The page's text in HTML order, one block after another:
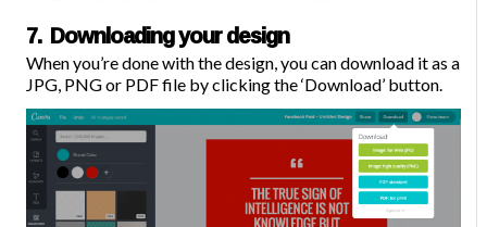
7. Downloading your design
When you’re done with the design, you candownload it as a
JPG, PNG or PDF file by clicking the ‘Download’ button.